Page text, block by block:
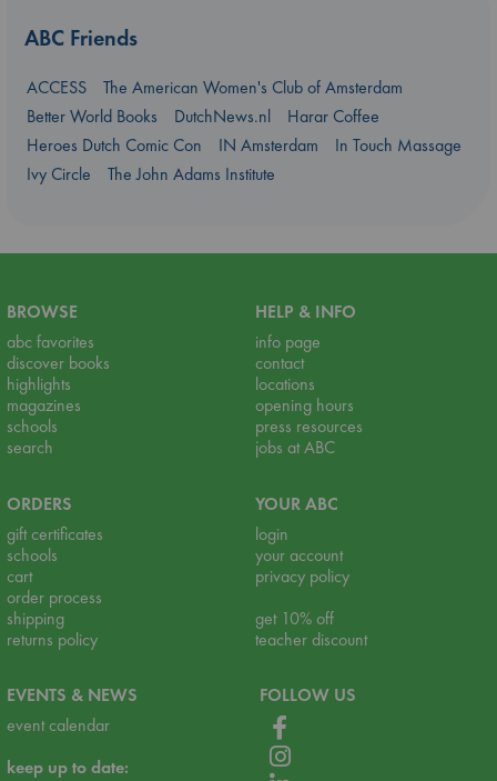
ABC Friends
ACCESS
The American Women's Club of Amsterdam
Better World Books
DutchNews.nl
Harar Coffee
Heroes Dutch Comic Con
IN Amsterdam
In Touch Massage
Ivy Circle
The John Adams Institute
BROWSE
abc favorites
discover books
highlights
magazines
schools
search
HELP & INFO
info page
contact
locations
opening hours
press resources
jobs at ABC
ORDERS
gift certificates
schools
cart
order process
shipping
returns policy
YOUR ABC
login
your account
privacy policy
get 10% off
teacher discount
EVENTS & NEWS
event calendar
keep up to date:
FOLLOW US